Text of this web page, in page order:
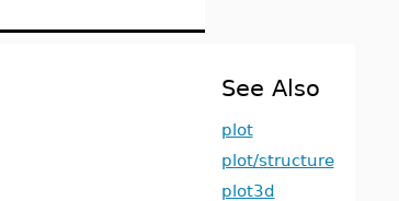
See Also
plot
plot/structure
plot3d